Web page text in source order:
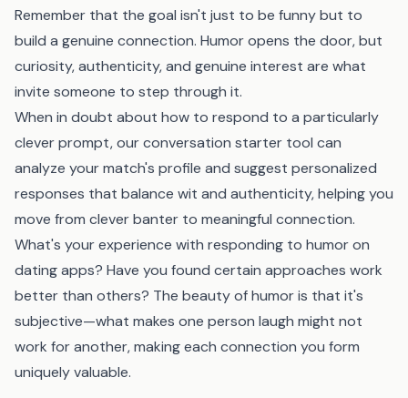
Remember that the goal isn't just to be funny but to
build a genuine connection. Humor opens the door, but
curiosity, authenticity, and genuine interest are what
invite someone to step through it.
When in doubt about how to respond to a particularly
clever prompt,our conversation starter tool can
analyze your match's profile and suggest personalized
responses that balance wit and authenticity, helping you
move from clever banter to meaningful connection.
What's your experience with responding to humor on
dating apps? Have you found certain approaches work
better than others? The beauty of humor is that it's
subjective—what makes one person laugh might not
work for another, making each connection you form
uniquely valuable.